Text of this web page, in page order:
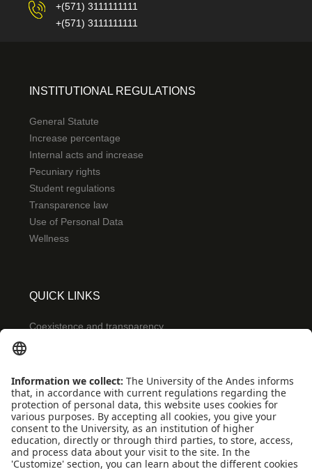
+(571) 3111111111
+(571) 3111111111
INSTITUTIONAL REGULATIONS
General Statute
Increase percentage
Internal acts and increase
Pecuniary rights
Student regulations
Transparence law
Use of Personal Data
Wellness
QUICK LINKS
Coexistence and transparency
Featured events
Frequent questions
Multimedia
Site Map
Spanish center
news